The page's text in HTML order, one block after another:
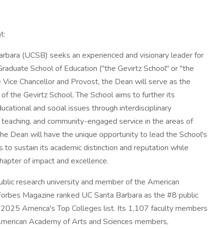
(UCSB) seeks an experienced and visionary leader for
School of Education ("the Gevirtz School" or "the
Chancellor and Provost, the Dean will serve as the
the Gevirtz School. The School aims to further its
and social issues through interdisciplinary
and community-engaged service in the areas of
Dean will have the unique opportunity to lead the School's
sustain its academic distinction and reputation while
of impact and excellence.
research university and member of the American
Magazine ranked UC Santa Barbara as the #8 public
America's Top Colleges list. Its 1,107 faculty members
Academy of Arts and Sciences members,